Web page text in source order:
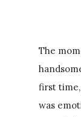
The
first
was